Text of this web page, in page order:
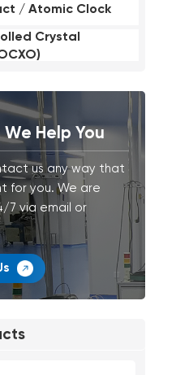
/ Atomic Clock
Crystal
We Help You
us any way that
for you. We are
7 via email or